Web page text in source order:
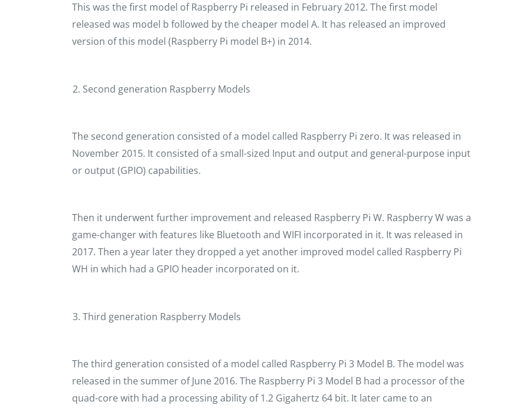
This was the first model of Raspberry Pi released in February 2012. The first model
released was model b followed by the cheaper model A. It has released an improved
version of this model (Raspberry Pi model B+) in 2014.
Second generation Raspberry Models
The second generation consisted of a model called Raspberry Pi zero. It was released in
November 2015. It consisted of a small-sized Input and output and general-purpose input
or output (GPIO) capabilities.
Then it underwent further improvement and released Raspberry Pi W. Raspberry W was a
game-changer with features like Bluetooth and WIFI incorporated in it. It was released in
2017. Then a year later they dropped a yet another improved model called Raspberry Pi
WH in which had a GPIO header incorporated on it.
Third generation Raspberry Models
The third generation consisted of a model called Raspberry Pi 3 Model B. The model was
released in the summer of June 2016. The Raspberry Pi 3 Model B had a processor of the
quad-core with had a processing ability of 1.2 Gigahertz 64 bit. It later came to an